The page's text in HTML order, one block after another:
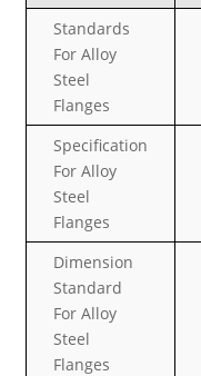
Standards
For Alloy
Steel
Flanges
Specification
For Alloy
Steel
Flanges
Dimension
Standard
For Alloy
Steel
Flanges